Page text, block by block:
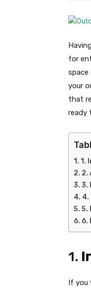
for
space
your
that
ready
1.
2.
3.
4.
5.
6.
1.
If you